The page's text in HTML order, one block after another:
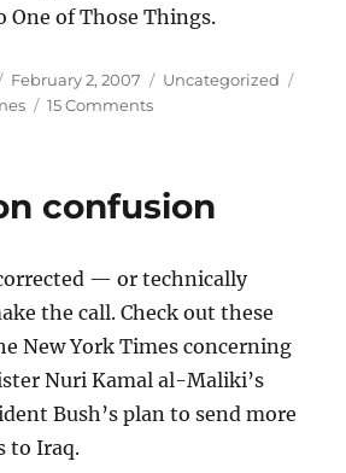
One of Those Things.
Posted
on
February 2, 2007 Categories
Uncategorized
15 Commentson
confusion
— or technically
the call. Check out these
New York Times concerning
Nuri Kamal al-Maliki’s
Bush’s plan to send more
to Iraq.